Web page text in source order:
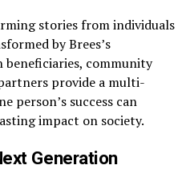
stories from individuals
by Brees’s
community
provide a multi-
person’s success can
impact on society.
Generation